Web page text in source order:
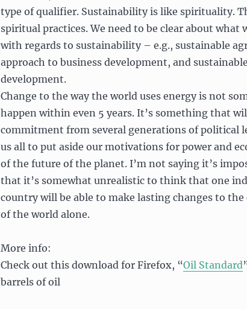
type of qualifier. Sustainability is like spirituality.
spiritual practices. We need to be clear about what
with regards to sustainability – e.g., sustainable
approach to business development, and
development.
Change to the way the world uses energy is not
happen within even 5 years. It’s something that
commitment from several generations of political
us all to put aside our motivations for power and
of the future of the planet. I’m not saying it’s
that it’s somewhat unrealistic to think that one
country will be able to make lasting changes to
of the world alone.
More info:
Check out this download for Firefox, “Oil Standard
barrels of oil